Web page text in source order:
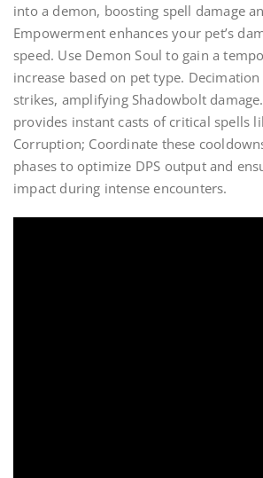
into a demon, boosting spell damage
Empowerment enhances your pet’s
speed. Use Demon Soul to gain a
increase based on pet type.
strikes, amplifying Shadowbolt
provides instant casts of critical spells
Corruption; Coordinate these
phases to optimize DPS output and
impact during intense encounters.